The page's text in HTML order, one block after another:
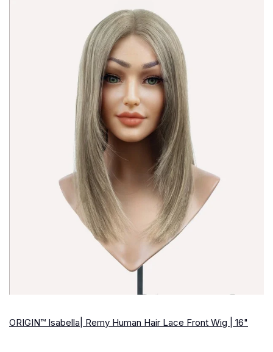
ORIGIN™ Isabella| Remy Human Hair Lace Front Wig | 16"